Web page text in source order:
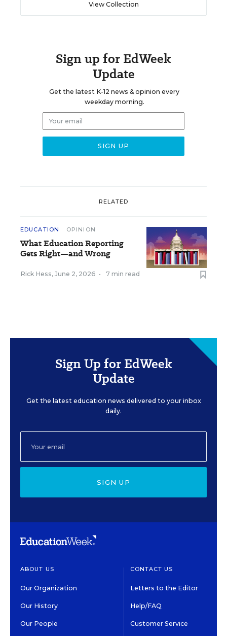
View Collection
Sign up for EdWeek
Update
Get the latest K-12 news & opinion every
weekday morning.
RELATED
EDUCATION OPINION
What Education Reporting
Gets Right—and Wrong
Rick Hess, June 2, 2026 • 7 min read
Sign Up for EdWeek
Update
Get the latest education news delivered to your inbox
daily.
SIGN UP
ABOUT US
Our Organization
Our History
Our People
CONTACT US
Letters to the Editor
Help/FAQ
Customer Service